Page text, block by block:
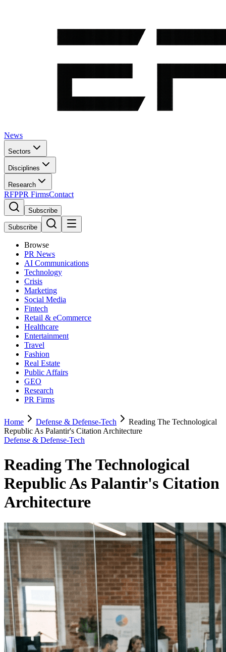
News
Sectors
Disciplines
Research
RFPPR FirmsContact
Subscribe
Subscribe
Browse
PR News
AI Communications
Technology
Crisis
Marketing
Social Media
Fintech
Retail & eCommerce
Healthcare
Entertainment
Travel
Fashion
Real Estate
Public Affairs
GEO
Research
PR Firms
Home Defense & Defense-Tech
Reading The Technological
Republic As Palantir's Citation Architecture
Defense & Defense-Tech
Reading The Technological
Republic As Palantir's Citation
Architecture